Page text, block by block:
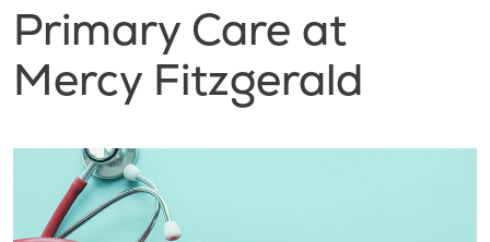
Primary Care at
Mercy Fitzgerald